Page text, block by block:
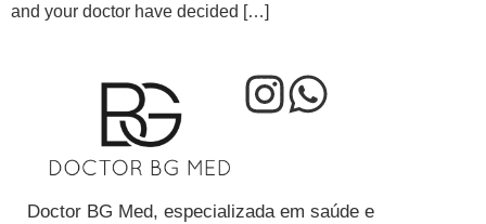
and your doctor have decided […]
Doctor BG Med, especializada em saúde e